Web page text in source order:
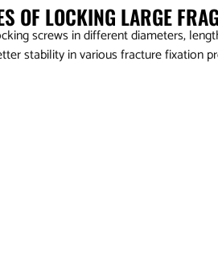
OF LOCKING LARGE
screws in different diameters,
stability in various fracture fixation